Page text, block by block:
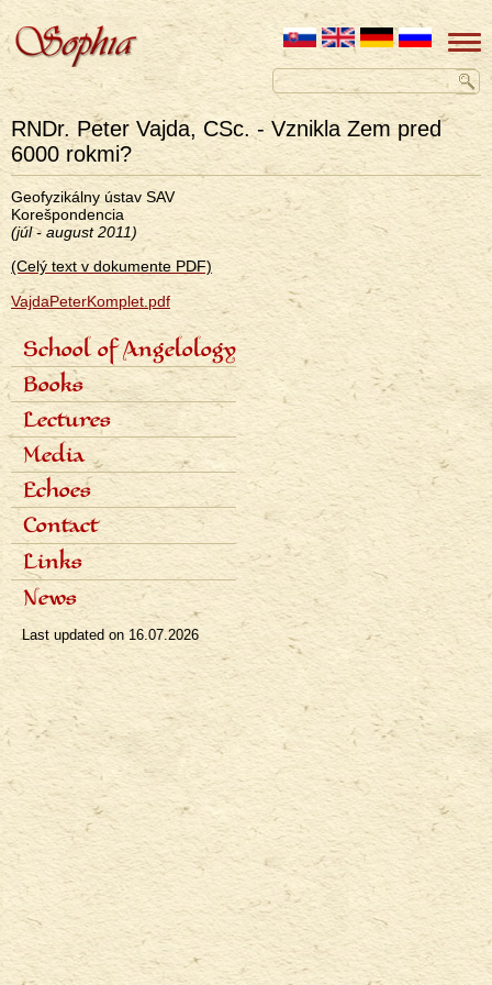
RNDr. Peter Vajda, CSc. - Vznikla Zem pred
6000 rokmi?
Geofyzikálny ústav SAV
Korešpondencia
(júl - august 2011)
(Celý text v dokumente PDF)
VajdaPeterKomplet.pdf
Primárne
odkazy
eng
School of Angelology
Content of the school
Seven classes
Photo gallery
Books
Seven archangels
Lectures
Schedule of lectures
Records of lectures
Media
Scientific articles
Popular articles
Interviews
Radio
Television
Bibliography
Echoes
Dialogues
Reviews
Awards
Contact
Links
News
Last updated on 16.07.2026